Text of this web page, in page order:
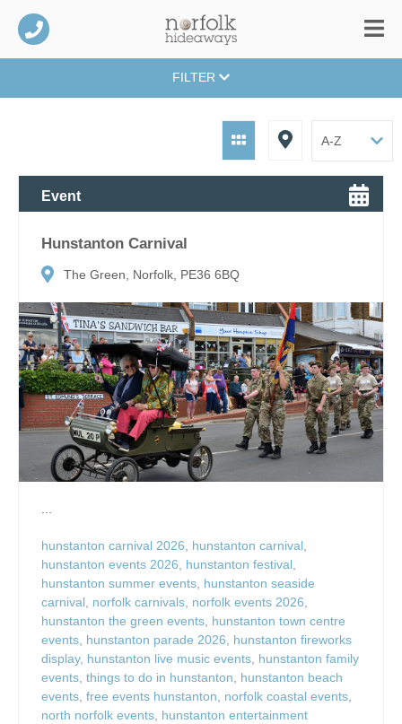
FILTER
Event
Hunstanton Carnival
The Green, Norfolk, PE36 6BQ
...
hunstanton carnival 2026, hunstanton carnival,
hunstanton events 2026, hunstanton festival,
hunstanton summer events, hunstanton seaside
carnival, norfolk carnivals, norfolk events 2026,
hunstanton the green events, hunstanton town centre
events, hunstanton parade 2026, hunstanton fireworks
display, hunstanton live music events, hunstanton family
events, things to do in hunstanton, hunstanton beach
events, free events hunstanton, norfolk coastal events,
north norfolk events, hunstanton entertainment